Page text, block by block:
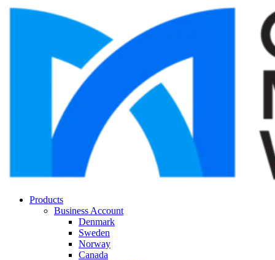
Products
Business Account
Denmark
Sweden
Norway
Canada